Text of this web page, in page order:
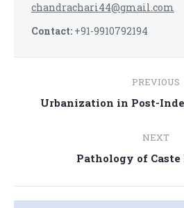
chandrachari44@gmail.com
Contact: +91-9910792194
navigation
PREVIOUS
Urbanization in Post-
NEXT
Next
Pathology of